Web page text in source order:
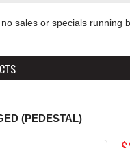
sales or specials running
(PEDESTAL)